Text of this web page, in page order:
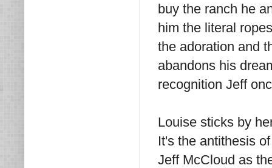
buy the ranch he
him the literal
the adoration and
abandons his
recognition Jeff
Louise sticks by
It's the antithesis
Jeff McCloud as